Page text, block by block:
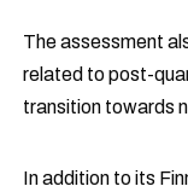
The assessment
related to post-
transition towards
In addition to its